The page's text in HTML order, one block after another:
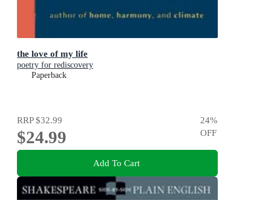
the love of my life
poetry for rediscovery
Paperback
RRP$32.99
$24.99
24%
OFF
Add To Cart